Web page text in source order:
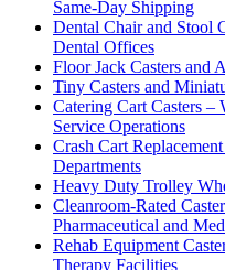
Same-Day Shipping
Dental Chair and Stool
Dental Offices
Floor Jack Casters and
Tiny Casters and
Catering Cart Casters –
Service Operations
Crash Cart
Departments
Heavy Duty Trolley
Cleanroom-Rated
Pharmaceutical and
Rehab Equipment
Therapy Facilities